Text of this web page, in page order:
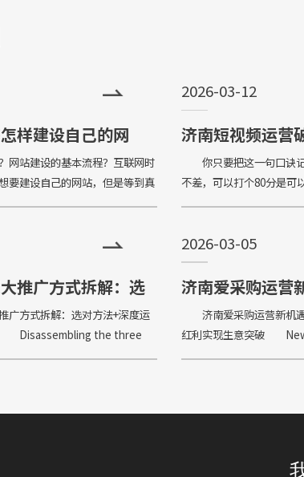
震撼的视觉冲击力
企业形象；助力企
样建设自己的网
的基本流程有哪些？
站建设的基本流程？互联网时
要建设自己的网站，但是等到真
傻眼了：网站该怎么建设，才能
2026-03-12
济南短视频运营
法则
你只要把这一句口诀
不差，可以打个80分是可
浅，结构定节奏定去留。
说是
推广方式拆解：选
营，精准获客不踩坑
方式拆解：选对方法+深度运
Disassembling the three
of Jinan Love Pro
2026-03-05
济南爱采购运营
保障，抢占流
济南爱采购运营新机
红利实现生意突破
Love Procurement